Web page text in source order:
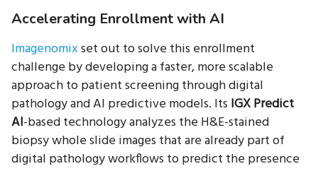
Accelerating Enrollment with AI
Imagenomixset out to solve this enrollment
challenge by developing a faster, more scalable
approach to patient screening through digital
pathology and AI predictive models. Its IGX Predict
AI-based technology analyzes the H&E-stained
biopsy whole slide images that are already part of
digital pathology workflows to predict the presence